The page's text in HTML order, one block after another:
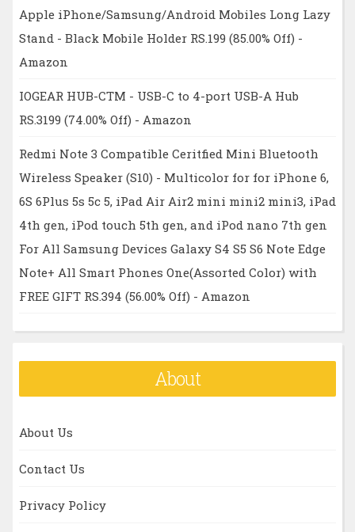
Apple iPhone/Samsung/Android Mobiles Long Lazy
Stand - Black Mobile Holder RS.199 (85.00% Off) -
Amazon
IOGEAR HUB-CTM - USB-C to 4-port USB-A Hub
RS.3199 (74.00% Off) - Amazon
Redmi Note 3 Compatible Ceritfied Mini Bluetooth
Wireless Speaker (S10) - Multicolor for for iPhone 6,
6S 6Plus 5s 5c 5, iPad Air Air2 mini mini2 mini3, iPad
4th gen, iPod touch 5th gen, and iPod nano 7th gen
For All Samsung Devices Galaxy S4 S5 S6 Note Edge
Note+ All Smart Phones One(Assorted Color) with
FREE GIFT RS.394 (56.00% Off) - Amazon
About
About Us
Contact Us
Privacy Policy